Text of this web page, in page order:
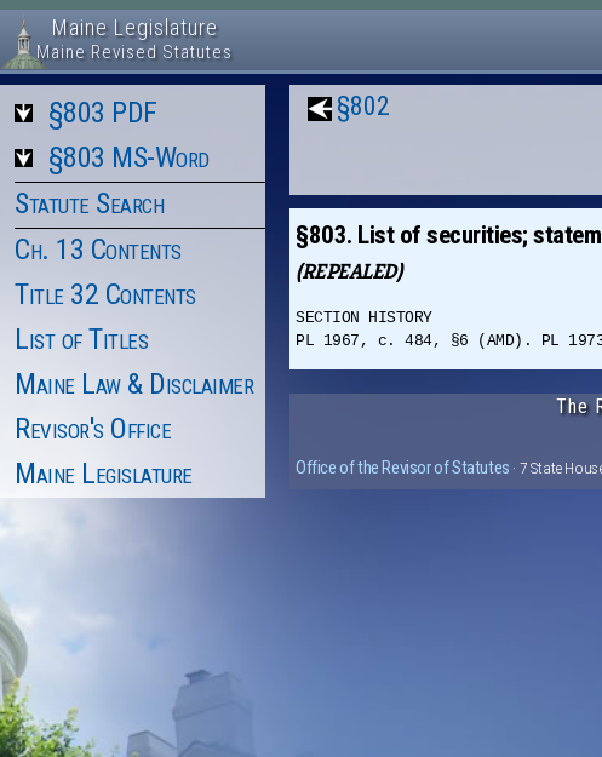
Maine Legislature
Maine Revised Statutes
§803 PDF
§803 MS-Word
Statute Search
Ch. 13 Contents
Title 32 Contents
List of Titles
Maine Law & Disclaimer
Revisor's Office
Maine Legislature
§802
§803. List of securities;
(REPEALED)
SECTION HISTORY
PL 1967, c. 484, §6 (AMD). PL
The
Office of the Revisor of Statutes · 7 State